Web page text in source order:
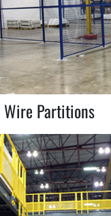
Wire Partitions